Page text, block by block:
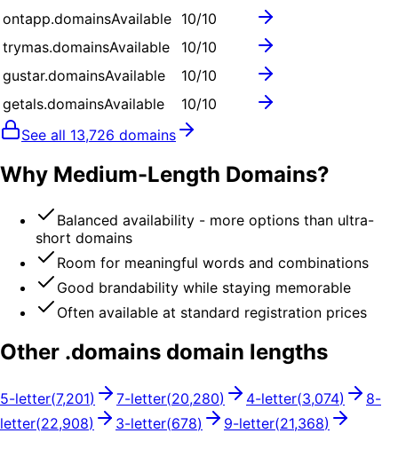
ontapp.domainsAvailable 10/10
trymas.domainsAvailable 10/10
gustar.domainsAvailable 10/10
getals.domainsAvailable 10/10
See all 13,726 domains
Why Medium-Length Domains?
Balanced availability - more options than ultra-
short domains
Room for meaningful words and combinations
Good brandability while staying memorable
Often available at standard registration prices
Other .domains domain lengths
5-letter(7,201) 7-letter(20,280) 4-letter(3,074) 8-
letter(22,908) 3-letter(678) 9-letter(21,368)